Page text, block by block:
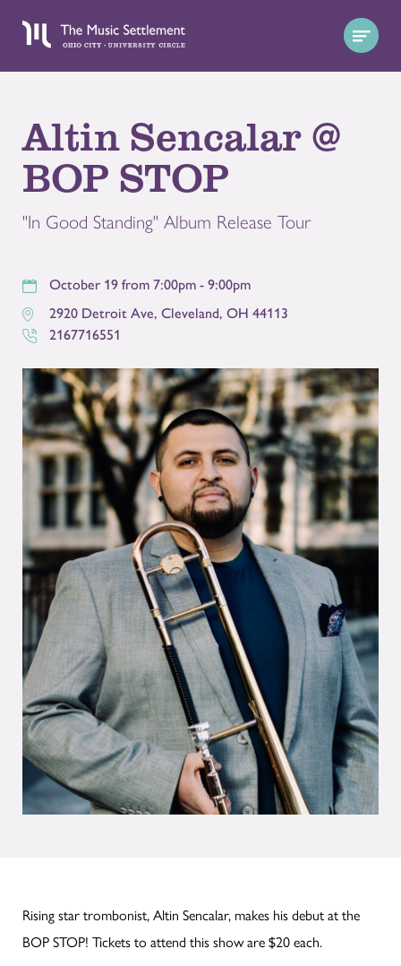
Altin Sencalar @
BOP STOP
"In Good Standing" Album Release Tour
October 19 from 7:00pm - 9:00pm
2920 Detroit Ave, Cleveland, OH 44113
2167716551
Rising star trombonist, Altin Sencalar, makes his debut at the
BOP STOP! Tickets to attend this show are $20 each.